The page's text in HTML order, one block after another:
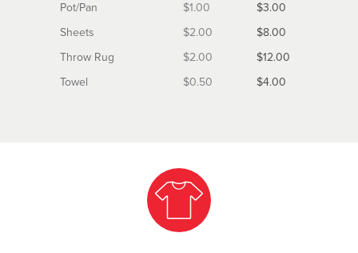
Pot/Pan
$1.00
$3.00
Sheets
$2.00
$8.00
Throw Rug
$2.00
$12.00
Towel
$0.50 $4.00